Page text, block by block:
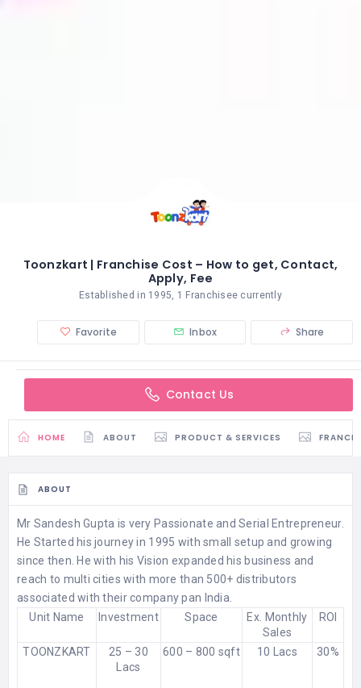
Toonzkart | Franchise Cost – How to get, Contact,
Apply, Fee
Established in 1995, 1 Franchisee currently
Favorite Inbox Share
Contact Us
HOME ABOUT PRODUCT & SERVICES
ABOUT
Mr Sandesh Gupta is very Passionate and Serial Entrepreneur.
He Started his journey in 1995 with small setup and growing
since then. He with his Vision expanded his business and
reach to multi cities with more than 500+ distributors
associated with their company pan India.
Unit Name
Investment Space
Ex. Monthly
Sales
ROI
TOONZKART
25 – 30
Lacs
600 – 800 sqft 10 Lacs 30%